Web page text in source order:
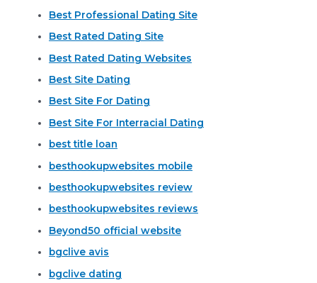
Best Professional Dating Site
Best Rated Dating Site
Best Rated Dating Websites
Best Site Dating
Best Site For Dating
Best Site For Interracial Dating
best title loan
besthookupwebsites mobile
besthookupwebsites review
besthookupwebsites reviews
Beyond50 official website
bgclive avis
bgclive dating